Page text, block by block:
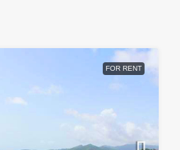
FOR RENT